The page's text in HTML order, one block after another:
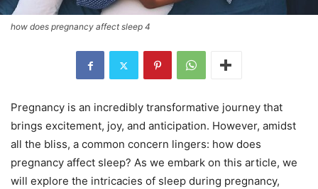
how does pregnancy affect sleep 4
Pregnancy is an incredibly transformative journey that
brings excitement, joy, and anticipation. However, amidst
all the bliss, a common concern lingers: how does
pregnancy affect sleep? As we embark on this article, we
will explore the intricacies of sleep during pregnancy,